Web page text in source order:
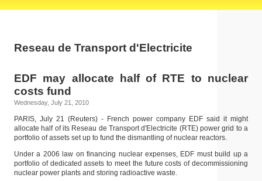
Reseau de Transport d'Electricite
EDF may allocate half of RTE to nuclear
costs fund
Wednesday, July 21, 2010
PARIS, July 21 (Reuters) - French power company EDF said it might
allocate half of its Reseau de Transport d'Electricite (RTE) power grid to a
portfolio of assets set up to fund the dismantling of nuclear reactors.
Under a 2006 law on financing nuclear expenses, EDF must build up a
portfolio of dedicated assets to meet the future costs of decommissioning
nuclear power plants and storing radioactive waste.